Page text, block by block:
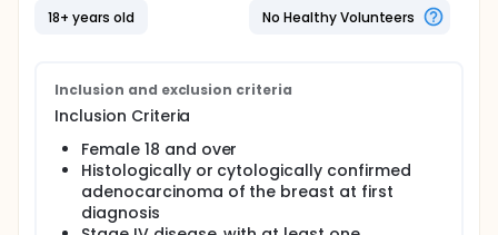
PURPOSE: This randomized phase II trial is studying
how well giving docetaxel together with
breast cancer.
Full description
This trial began as a 2-arm study with a docetaxel-
alone arm. When bevacizumab became widely
available, it was converted to a 1-arm open-label
trial of docetaxel/bevacizumab. Patients enrolled in
the docetaxel-alone arm were permitted to cross
18+ years old
No Healthy Volunteers
Inclusion and exclusion criteria
Inclusion Criteria
Female 18 and over
Histologically or cytologically confirmed
adenocarcinoma of the breast at first
diagnosis